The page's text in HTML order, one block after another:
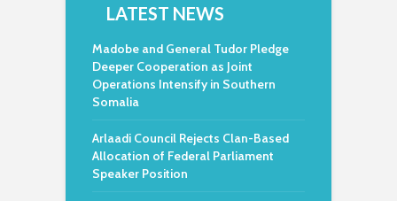
LATEST NEWS
Madobe and General Tudor Pledge
Deeper Cooperation as Joint
Operations Intensify in Southern
Somalia
Arlaadi Council Rejects Clan-Based
Allocation of Federal Parliament
Speaker Position